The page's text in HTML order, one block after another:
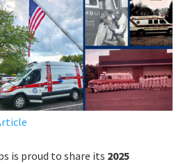
is proud to share its 2025